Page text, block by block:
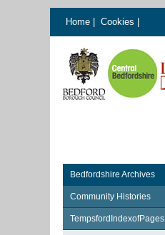
Home Cookies
Bedfordshire Archives
Community Histories
TempsfordIndexofPages